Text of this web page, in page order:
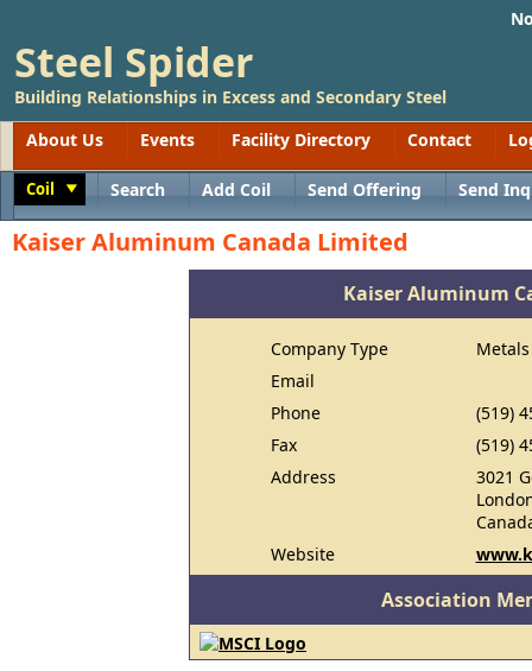
Steel Spider
Building Relationships in Excess and Secondary Steel
About Us
Events Facility Directory Contact
Coil Search Add Coil Send Offering Send
Kaiser Aluminum Canada Limited
Kaiser Aluminum
Company Type
Email
Phone
(519)
Fax
(519)
Address
3021
Website
Association